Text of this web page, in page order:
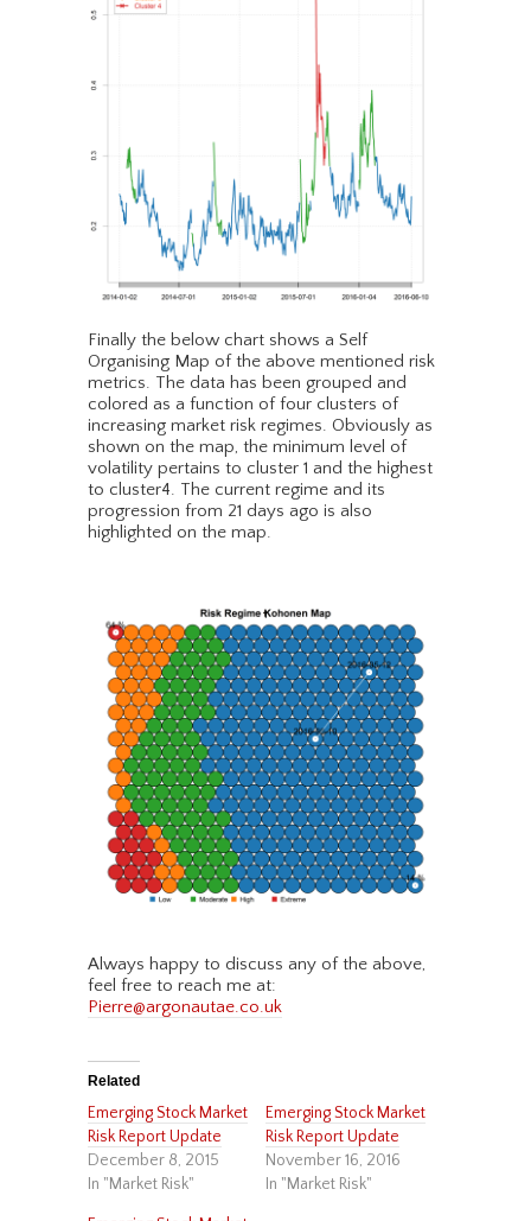
Finally the below chart shows a Self
Organising Map of the above mentioned risk
metrics. The data has been grouped and
colored as a function of four clusters of
increasing market risk regimes. Obviously as
shown on the map, the minimum level of
volatility pertains to cluster 1 and the highest
to cluster4. The current regime and its
progression from 21 days ago is also
highlighted on the map.
Always happy to discuss any of the above,
feel free to reach me at:
Pierre@argonautae.co.uk
Related
Emerging Stock Market
Risk Report Update
December 8, 2015
In "Market Risk"
Emerging Stock Market
Risk Report Update
November 16, 2016
In "Market Risk"